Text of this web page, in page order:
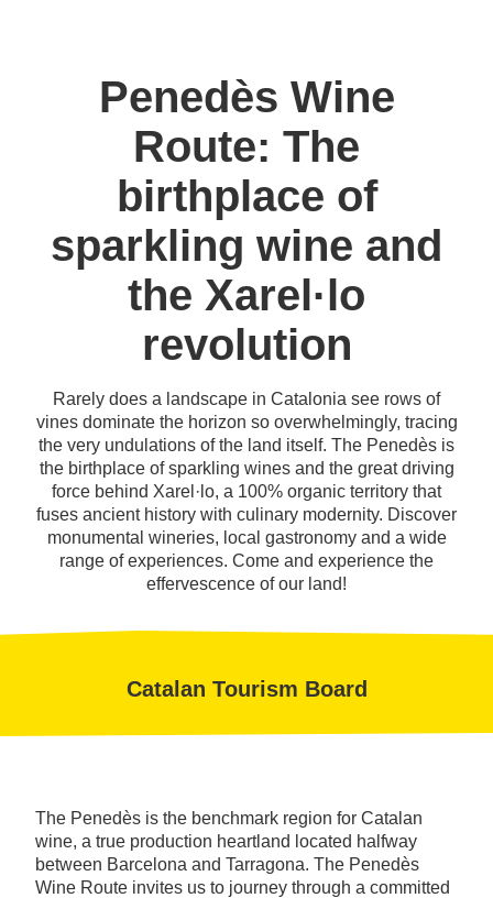
Penedès Wine
Route: The
birthplace of
sparkling wine and
the Xarel·lo
revolution
Rarely does a landscape in Catalonia see rows of
vines dominate the horizon so overwhelmingly, tracing
the very undulations of the land itself. The Penedès is
the birthplace of sparkling wines and the great driving
force behind Xarel·lo, a 100% organic territory that
fuses ancient history with culinary modernity. Discover
monumental wineries, local gastronomy and a wide
range of experiences. Come and experience the
effervescence of our land!
Catalan Tourism Board
The Penedès is the benchmark region for Catalan
wine, a true production heartland located halfway
between Barcelona and Tarragona. The Penedès
Wine Route invites us to journey through a committed